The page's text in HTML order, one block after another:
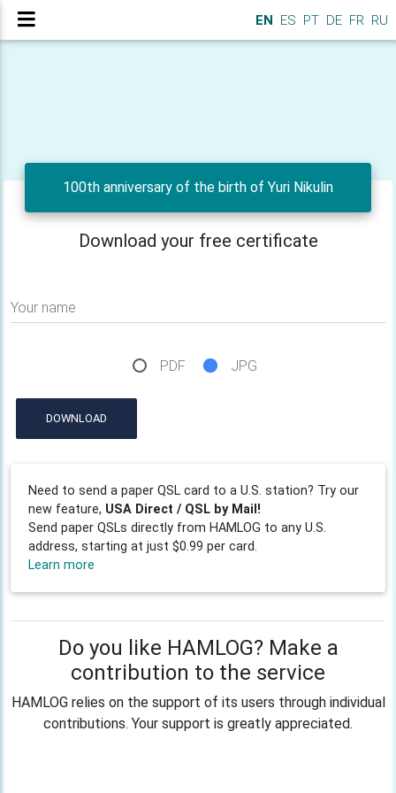
EN ES PT DE FR RU
100th anniversary of the birth of Yuri Nikulin
Download your free certificate
Your name
PDF JPG
DOWNLOAD
Need to send a paper QSL card to a U.S. station? Try our
new feature, USA Direct / QSL by Mail!
Send paper QSLs directly from HAMLOG to any U.S.
address, starting at just $0.99 per card.
Learn more
Do you like HAMLOG? Make a
contribution to the service
HAMLOG relies on the support of its users through individual
contributions. Your support is greatly appreciated.